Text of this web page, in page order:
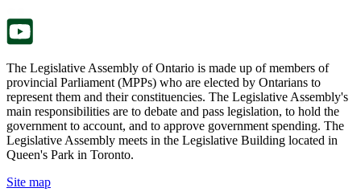
The Legislative Assembly of Ontario is made up of members of
provincial Parliament (MPPs) who are elected by Ontarians to
represent them and their constituencies. The Legislative Assembly's
main responsibilities are to debate and pass legislation, to hold the
government to account, and to approve government spending. The
Legislative Assembly meets in the Legislative Building located in
Queen's Park in Toronto.
Site map